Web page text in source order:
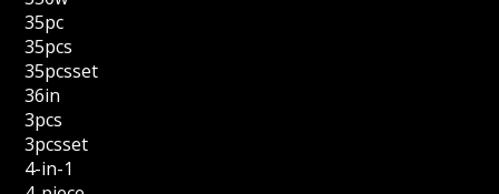
35pc
35pcs
35pcsset
36in
3pcs
3pcsset
4-in-1